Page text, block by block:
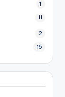
1
11
2
16